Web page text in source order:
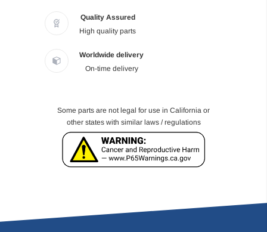
Quality Assured
High quality parts
Worldwide delivery
On-time delivery
Some parts are not legal for use in California or
other states with similar laws / regulations